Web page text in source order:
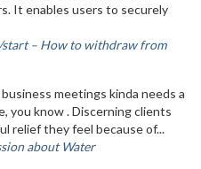
It enables users to securely
start – How to withdraw from
meetings kinda needs a
you know . Discerning clients
relief they feel because of...
about Water